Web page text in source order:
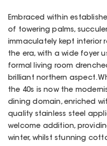
Embraced within
of towering palms,
immaculately kept interior
the era, with a wide foyer
formal living room
brilliant northern aspect.
the 40s is now the
dining domain, enriched
quality stainless steel
welcome addition,
winter, whilst stunning